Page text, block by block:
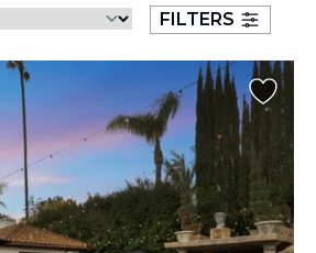
September 2026
T F S
1 3 4 5
8 9 10 11 12
15 16 17 18 19
FILTERS